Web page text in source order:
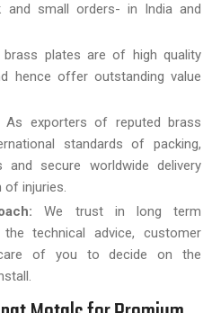
small orders- in India and
brass plates are of high quality
hence offer outstanding value
As exporters of reputed brass
standards of packing,
and secure worldwide delivery
of injuries.
We trust in long term
technical advice, customer
of you to decide on the